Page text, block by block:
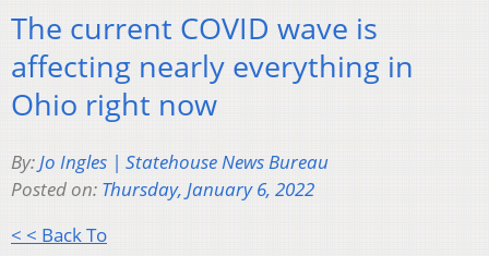
The current COVID wave is
affecting nearly everything in
Ohio right now
By:Jo Ingles | Statehouse News Bureau
Posted on: Thursday, January 6, 2022
< < Back To